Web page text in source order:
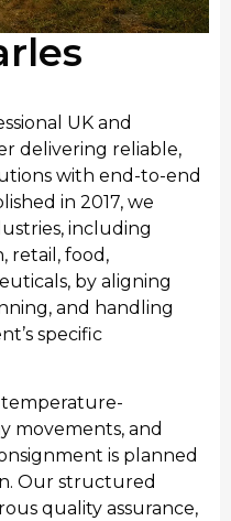
for Kingston upon
raw materials
Our manufacturing
with
output and national
UK and
delivering reliable,
with end-to-end
in 2017, we
including
retail, food,
by aligning
and handling
specific
movements, and
is planned
Our structured
quality assurance,